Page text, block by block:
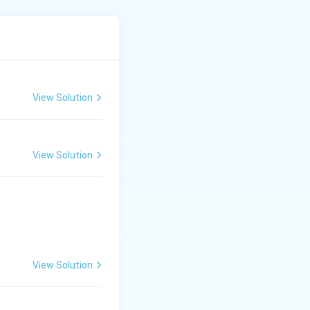
View Solution
View Solution
View Solution